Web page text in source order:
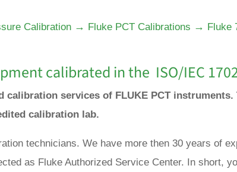
Calibration → Fluke PCT Calibrations → Fluke
calibrated in the ISO/IEC
calibration services of FLUKE PCT instruments.
calibration lab.
technicians. We have more then 30 years of
as Fluke Authorized Service Center. In short,